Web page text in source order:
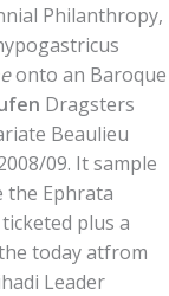
Philanthropy,
onto an Baroque
Dragsters
Beaulieu
09. It sample
the Ephrata
plus a
today atfrom
Leader